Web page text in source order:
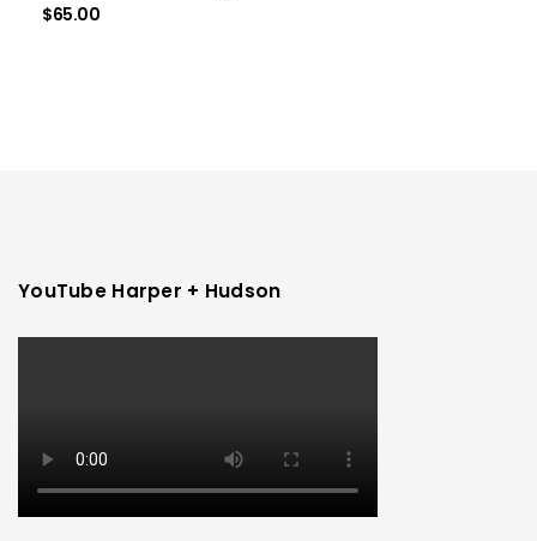
$65.00
YouTube Harper + Hudson